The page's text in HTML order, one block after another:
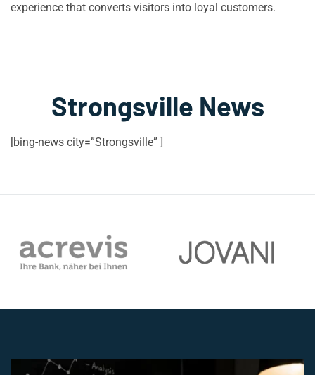
experience that converts visitors into loyal customers.
Strongsville News
[bing-news city=”Strongsville” ]